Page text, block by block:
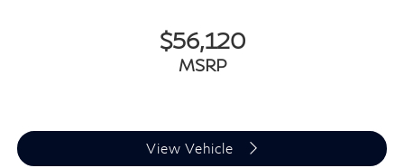
$56,120
MSRP
View Vehicle